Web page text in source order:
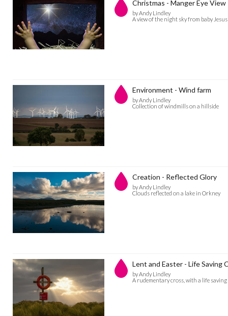
Christmas - Manger Eye View
by Andy Lindley
A view of the night sky from baby
Environment - Wind farm
by Andy Lindley
Collection of windmills on a hillside
Creation - Reflected Glory
by Andy Lindley
Clouds reflected on a lake in Orkney
Lent and Easter - Life Saving
by Andy Lindley
A rudementary cross, with a life